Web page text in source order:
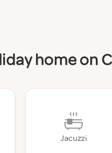
home on
Jacuzzi